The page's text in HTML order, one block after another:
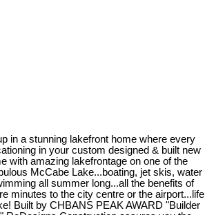
in a stunning lakefront home where every
in your custom designed & built new
with amazing lakefrontage on one of the
McCabe Lake...boating, jet skis, water
all summer long...all the benefits of
minutes to the city centre or the airport...life
Built by CHBANS PEAK AWARD "Builder